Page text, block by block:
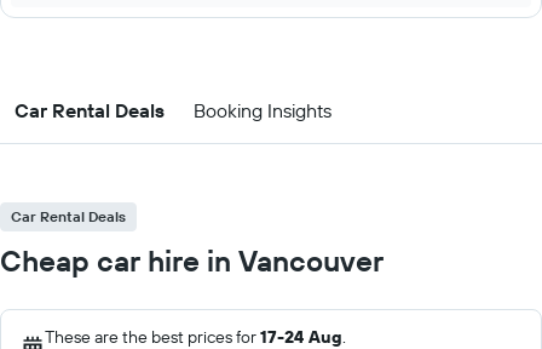
Car Rental Deals Booking Insights
Car Rental Deals
Cheap car hire in Vancouver
These are the best prices for17-24 Aug.